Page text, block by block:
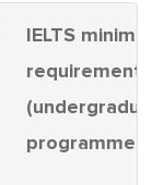
6.5
IELTS minimum
requirement
programmes)